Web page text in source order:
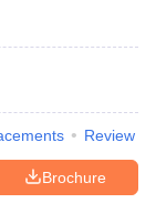
Review
Brochure